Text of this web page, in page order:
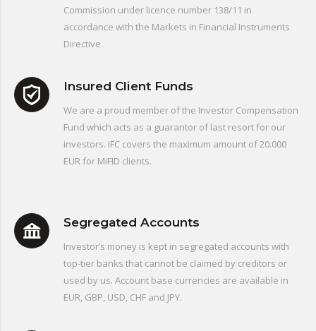
Commission under licence number 138/11 in
accordance with the Markets in Financial Instruments
Directive.
Insured Client Funds
We are a proud member of the Investor Compensation
Fund which acts as a guarantor of last resort for our
investors. IFC covers the maximum amount of 20.000
EUR for MiFID clients.
Segregated Accounts
Investor’s money is kept in segregated accounts with
top-tier banks that cannot be claimed by creditors or
used by us. Account base currencies are available in
EUR, GBP, USD, CHF and JPY.